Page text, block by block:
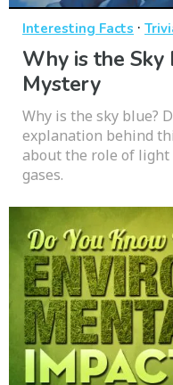
Interesting Facts ·
Why is the Sky
Mystery
Why is the sky blue?
explanation behind
about the role of
gases.